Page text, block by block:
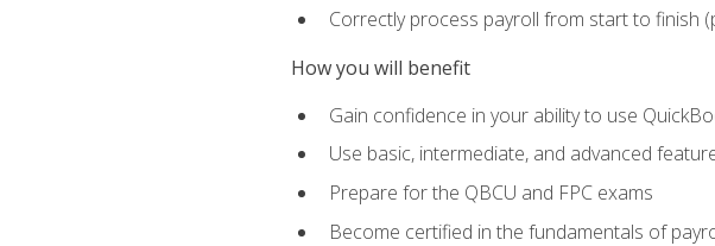
Correctly process payroll from start to finish
How you will benefit
Gain confidence in your ability to use
Use basic, intermediate, and advanced
Prepare for the QBCU and FPC exams
Become certified in the fundamentals of